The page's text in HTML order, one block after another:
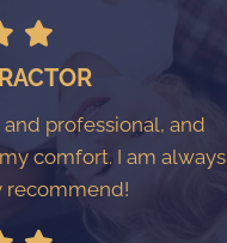
professional, and
comfort. I am always
recommend!